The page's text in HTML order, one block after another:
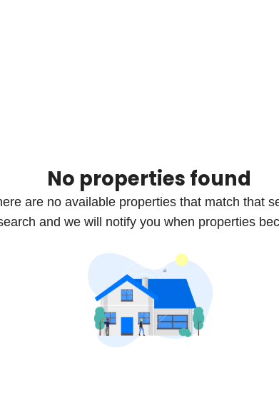
No properties found
are no available properties that match that
and we will notify you when properties